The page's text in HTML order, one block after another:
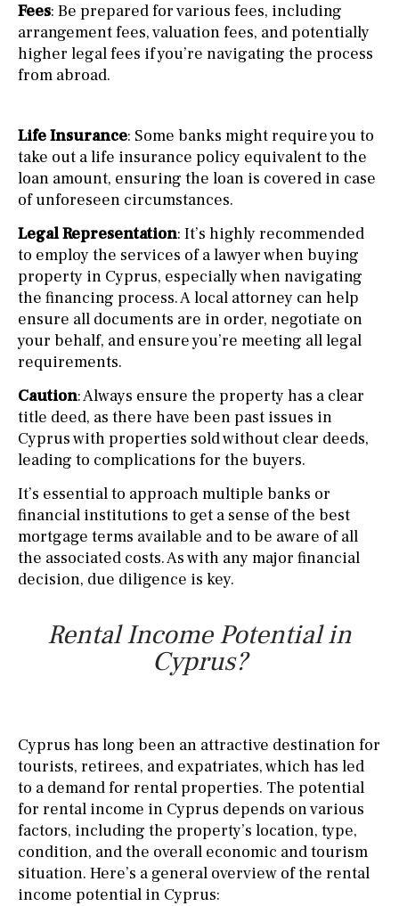
Fees: Be prepared for various fees, including
arrangement fees, valuation fees, and potentially
higher legal fees if you’re navigating the process
from abroad.
Life Insurance: Some banks might require you to
take out a life insurance policy equivalent to the
loan amount, ensuring the loan is covered in case
of unforeseen circumstances.
Legal Representation: It’s highly recommended
to employ the services of a lawyer when buying
property in Cyprus, especially when navigating
the financing process. A local attorney can help
ensure all documents are in order, negotiate on
your behalf, and ensure you’re meeting all legal
requirements.
Caution: Always ensure the property has a clear
title deed, as there have been past issues in
Cyprus with properties sold without clear deeds,
leading to complications for the buyers.
It’s essential to approach multiple banks or
financial institutions to get a sense of the best
mortgage terms available and to be aware of all
the associated costs. As with any major financial
decision, due diligence is key.
Rental Income Potential in
Cyprus?
Cyprus has long been an attractive destination for
tourists, retirees, and expatriates, which has led
to a demand for rental properties. The potential
for rental income in Cyprus depends on various
factors, including the property’s location, type,
condition, and the overall economic and tourism
situation. Here’s a general overview of the rental
income potential in Cyprus: